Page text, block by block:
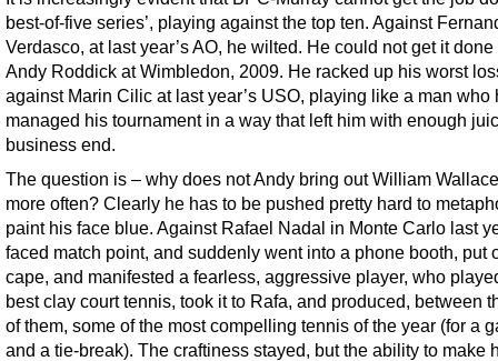
best-of-five series’, playing against the top ten. Against
Verdasco, at last year’s AO, he wilted. He could not get it
Andy Roddick at Wimbledon, 2009. He racked up his worst
against Marin Cilic at last year’s USO, playing like a man who
managed his tournament in a way that left him with enough
business end.
The question is – why does not Andy bring out William
more often? Clearly he has to be pushed pretty hard to
paint his face blue. Against Rafael Nadal in Monte Carlo last
faced match point, and suddenly went into a phone booth, put
cape, and manifested a fearless, aggressive player, who
best clay court tennis, took it to Rafa, and produced, between
of them, some of the most compelling tennis of the year (for a
and a tie-break). The craftiness stayed, but the ability to make